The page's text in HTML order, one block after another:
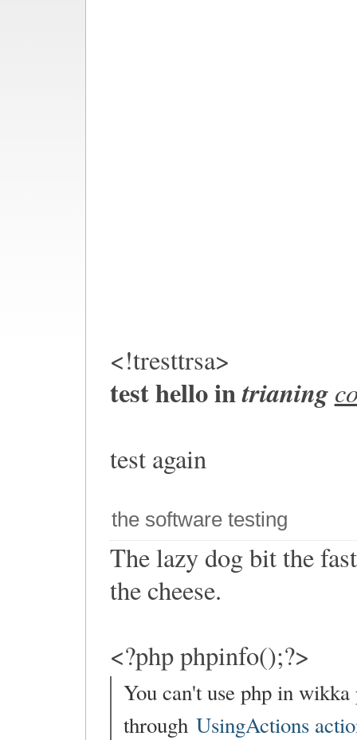
<!tresttrsa>
test hello intrianing
test again
the software testing
The lazy dog bit the
the cheese.
<?php phpinfo();?>
You can't use php in
through UsingActions